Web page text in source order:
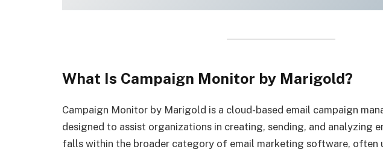
What Is Campaign Monitor by Marigold?
Campaign Monitor by Marigold is a cloud-based email campaign
designed to assist organizations in creating, sending, and analyzing
falls within the broader category of email marketing software, often